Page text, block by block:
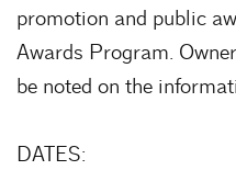
promotion and public
Awards Program.
be noted on the
DATES: